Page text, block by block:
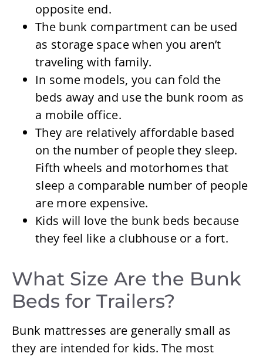
opposite end.
The bunk compartment can be used
as storage space when you aren’t
traveling with family.
In some models, you can fold the
beds away and use the bunk room as
a mobile office.
They are relatively affordable based
on the number of people they sleep.
Fifth wheels and motorhomes that
sleep a comparable number of people
are more expensive.
Kids will love the bunk beds because
they feel like a clubhouse or a fort.
What Size Are the Bunk
Beds for Trailers?
Bunk mattresses are generally small as
they are intended for kids. The most